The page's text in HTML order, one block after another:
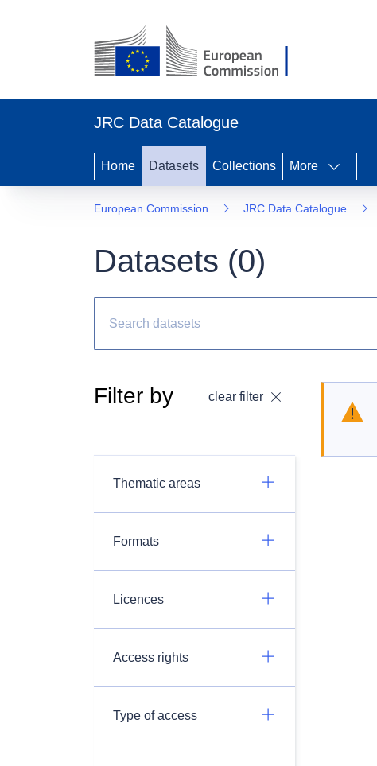
JRC Data Catalogue
Home Datasets Collections More
European Commission JRC Data Catalogue
Datasets (0)
Filter by clear filter
Thematic areas
Formats
Licences
Access rights
Type of access